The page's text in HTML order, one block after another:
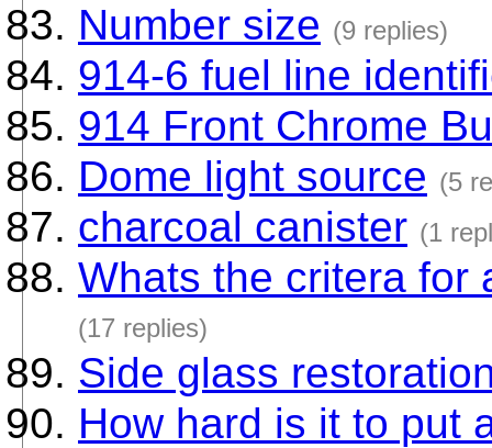
Number size (9 replies)
914-6 fuel line
914 Front Chrome
Dome light source (5
charcoal canister (1
Whats the critera for
(17 replies)
Side glass
How hard is it to put